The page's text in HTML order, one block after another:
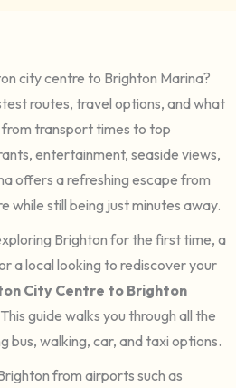
city centre to Brighton Marina?
routes, travel options, and what
transport times to top
entertainment, seaside views,
offers a refreshing escape from
while still being just minutes away.
Brighton for the first time, a
a local looking to rediscover your
City Centre to Brighton
guide walks you through all the
bus, walking, car, and taxi options.
from airports such as